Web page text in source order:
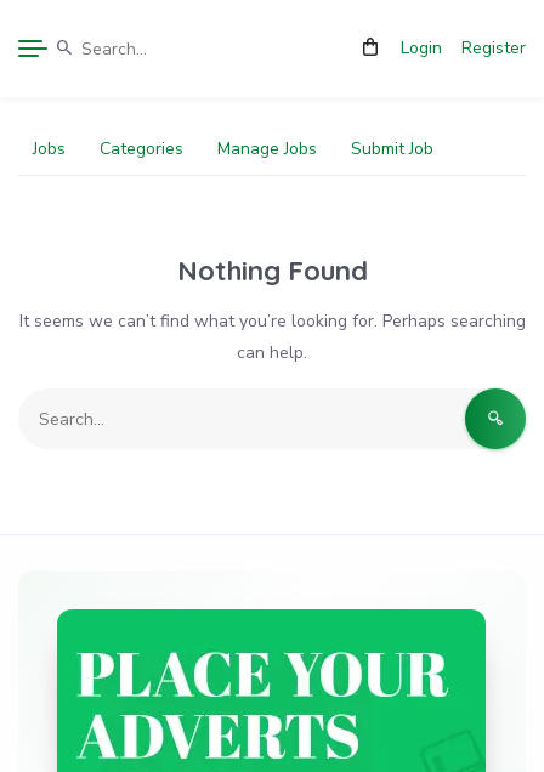
Login Register
Jobs Categories Manage Jobs Submit Job
Nothing Found
It seems we can’t find what you’re looking for. Perhaps searching
can help.